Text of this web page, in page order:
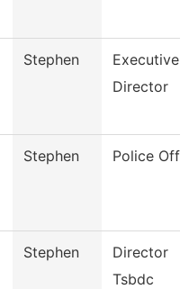
Stephen
Executive
Director
Stephen Police
Stephen
Director
Tsbdc